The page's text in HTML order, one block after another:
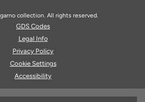
collection. All rights reserved.
GDS Codes
Legal Info
Privacy Policy
Cookie Settings
Accessibility